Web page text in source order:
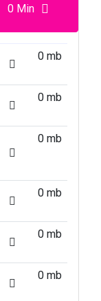
0 Min
0 mb
0 mb
0 mb
0 mb
0 mb
0 mb